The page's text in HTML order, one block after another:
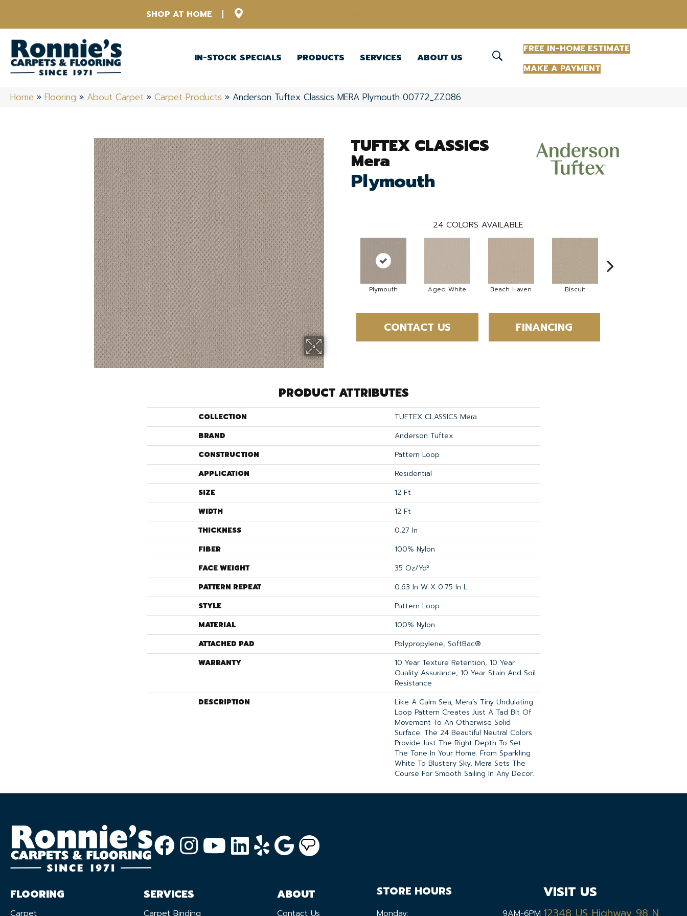
SHOP AT HOME
IN-STOCK SPECIALS PRODUCTS SERVICES ABOUT US
FREE IN-HOME ESTIMATE
MAKE A PAYMENT
Home » Flooring » About Carpet » Carpet Products » Anderson Tuftex Classics MERA Plymouth 00772_ZZ086
TUFTEX CLASSICS
Mera
Plymouth
24 COLORS AVAILABLE
Plymouth Aged White Beach Haven Biscuit
CONTACT US FINANCING
PRODUCT ATTRIBUTES
COLLECTION
TUFTEX CLASSICS Mera
BRAND
Anderson Tuftex
CONSTRUCTION
Pattern Loop
APPLICATION
Residential
SIZE
12 Ft
WIDTH
12 Ft
THICKNESS
0.27 In
FIBER
100% Nylon
FACE WEIGHT
35 Oz/yd²
PATTERN REPEAT
0.63 In W X 0.75 In L
STYLE
Pattern Loop
MATERIAL
100% Nylon
ATTACHED PAD
Polypropylene, SoftBac®
WARRANTY
10 Year Texture Retention, 10 Year
Quality Assurance, 10 Year Stain And Soil
Resistance
DESCRIPTION
Like A Calm Sea, Mera’s Tiny Undulating
Loop Pattern Creates Just A Tad Bit Of
Movement To An Otherwise Solid
Surface. The 24 Beautiful Neutral Colors
Provide Just The Right Depth To Set
The Tone In Your Home. From Sparkling
White To Blustery Sky, Mera Sets The
Course For Smooth Sailing In Any Decor.
FLOORING
Carpet
SERVICES
Carpet Binding
ABOUT
Contact Us
STORE HOURS
Monday: 9AM-6PM
VISIT US
12348 US Highway 98 N,